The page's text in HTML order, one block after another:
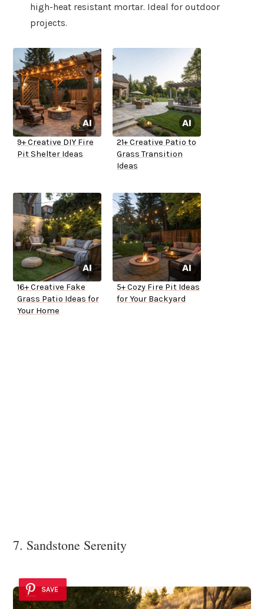
high-heat resistant mortar. Ideal for outdoor
projects.
9+ Creative DIY Fire
Pit Shelter Ideas
21+ Creative Patio to
Grass Transition
Ideas
16+ Creative Fake
Grass Patio Ideas for
Your Home
5+ Cozy Fire Pit Ideas
for Your Backyard
7. Sandstone Serenity
SAVE